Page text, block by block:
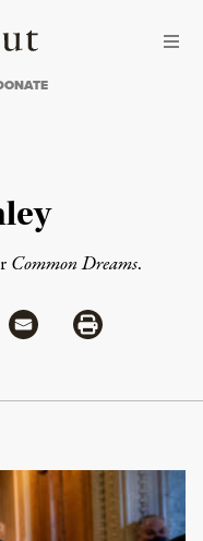
Common Dreams.
via Flipboard
Share via MailShare via Print